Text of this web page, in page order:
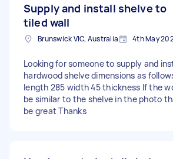
Supply and install shelve to
tiled wall
Brunswick VIC, Australia 4th May
Looking for someone to supply and
hardwood shelve dimensions as
length 285 width 45 thickness If the
be similar to the shelve in the photo
be great Thanks